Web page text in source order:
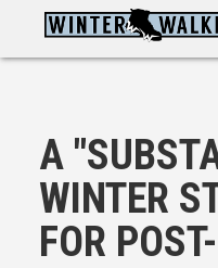
A
WINTER
FOR